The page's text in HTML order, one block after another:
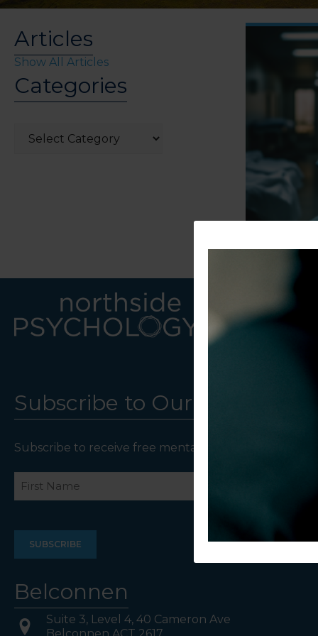
Articles
Show All Articles
Categories
CONTACT US
Subscribe to Our Newsletter
Subscribe to receive free mental health resources
Belconnen
Suite 3, Level 4, 40 Cameron Ave